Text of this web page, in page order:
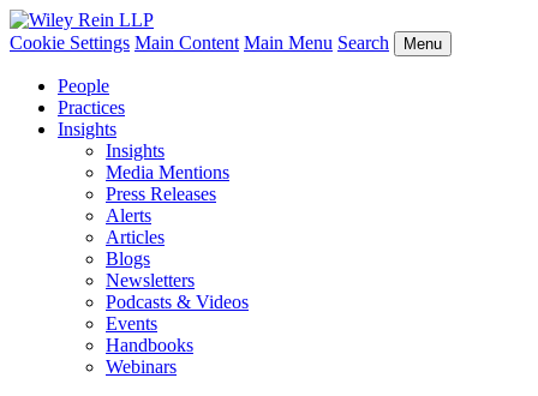
Cookie Settings Main Content Main Menu Search Menu
People
Practices
Insights
Insights
Media Mentions
Press Releases
Alerts
Articles
Blogs
Newsletters
Podcasts & Videos
Events
Handbooks
Webinars